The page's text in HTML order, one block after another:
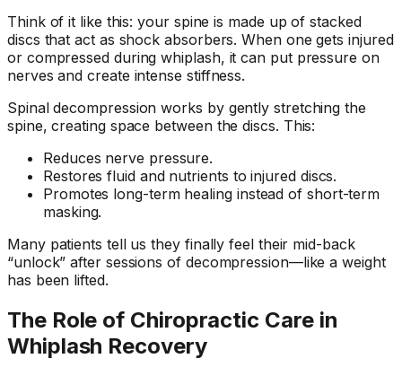
Think of it like this: your spine is made up of stacked
discs that act as shock absorbers. When one gets injured
or compressed during whiplash, it can put pressure on
nerves and create intense stiffness.
Spinal decompression works by gently stretching the
spine, creating space between the discs. This:
Reduces nerve pressure.
Restores fluid and nutrients to injured discs.
Promotes long-term healing instead of short-term
masking.
Many patients tell us they finally feel their mid-back
“unlock” after sessions of decompression—like a weight
has been lifted.
The Role of Chiropractic Care in
Whiplash Recovery